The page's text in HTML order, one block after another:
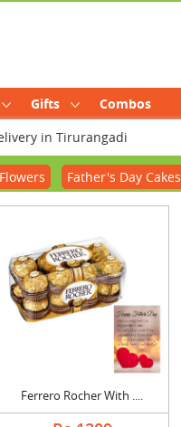
Gifts Combos
in Tirurangadi
Father's Day Cakes
Ferrero Rocher With ....